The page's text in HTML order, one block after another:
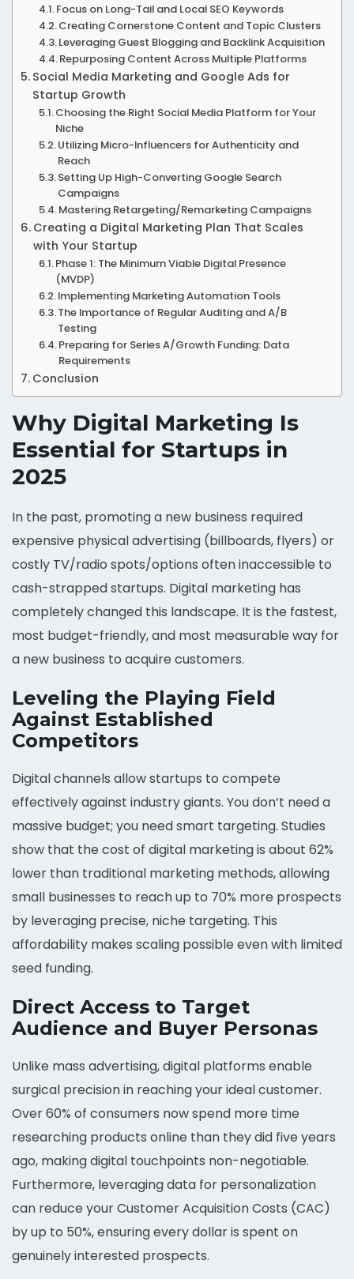
Focus on Long-Tail and Local SEO Keywords
Creating Cornerstone Content and Topic Clusters
Leveraging Guest Blogging and Backlink Acquisition
Repurposing Content Across Multiple Platforms
Social Media Marketing and Google Ads for
Startup Growth
Choosing the Right Social Media Platform for Your
Niche
Utilizing Micro-Influencers for Authenticity and
Reach
Setting Up High-Converting Google Search
Campaigns
Mastering Retargeting/Remarketing Campaigns
Creating a Digital Marketing Plan That Scales
with Your Startup
Phase 1: The Minimum Viable Digital Presence
(MVDP)
Implementing Marketing Automation Tools
The Importance of Regular Auditing and A/B
Testing
Preparing for Series A/Growth Funding: Data
Requirements
Conclusion
Why Digital Marketing Is
Essential for Startups in
2025
In the past, promoting a new business required
expensive physical advertising (billboards, flyers) or
costly TV/radio spots/options often inaccessible to
cash-strapped startups. Digital marketing has
completely changed this landscape. It is the fastest,
most budget-friendly, and most measurable way for
a new business to acquire customers.
Leveling the Playing Field
Against Established
Competitors
Digital channels allow startups to compete
effectively against industry giants. You don’t need a
massive budget; you need smart targeting. Studies
show that the cost of digital marketing is about 62%
lower than traditional marketing methods, allowing
small businesses to reach up to 70% more prospects
by leveraging precise, niche targeting. This
affordability makes scaling possible even with limited
seed funding.
Direct Access to Target
Audience and Buyer Personas
Unlike mass advertising, digital platforms enable
surgical precision in reaching your ideal customer.
Over 60% of consumers now spend more time
researching products online than they did five years
ago, making digital touchpoints non-negotiable.
Furthermore, leveraging data for personalization
can reduce your Customer Acquisition Costs (CAC)
by up to 50%, ensuring every dollar is spent on
genuinely interested prospects.